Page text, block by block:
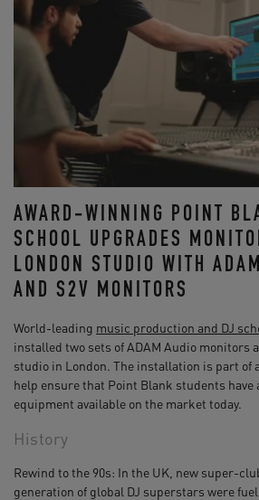
AWARD-WINNING POINT
SCHOOL UPGRADES
LONDON STUDIO WITH
AND S2V MONITORS
World-leading music production and DJ
installed two sets of ADAM Audio
studio in London. The installation is part of
help ensure that Point Blank students have
equipment available on the market today.
History
Rewind to the 90s: In the UK, new super-
generation of global DJ superstars were